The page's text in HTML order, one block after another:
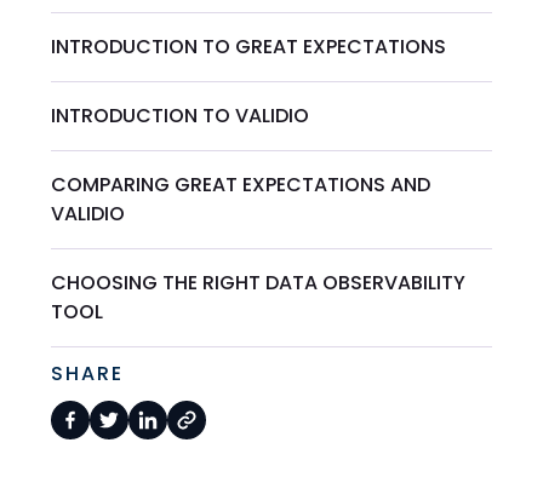
INTRODUCTION TO GREAT EXPECTATIONS
INTRODUCTION TO VALIDIO
COMPARING GREAT EXPECTATIONS AND
VALIDIO
CHOOSING THE RIGHT DATA OBSERVABILITY
TOOL
SHARE